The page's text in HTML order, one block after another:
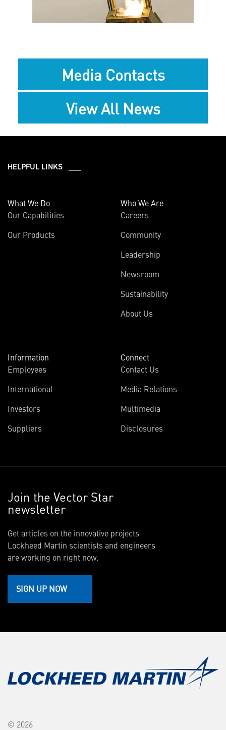
Media Contacts
View All News
HELPFUL LINKS ___
What We Do
Our Capabilities
Our Products
Who We Are
Careers
Community
Leadership
Newsroom
Sustainability
About Us
Information
Employees
International
Investors
Suppliers
Connect
Contact Us
Media Relations
Multimedia
Disclosures
Join the Vector Star
newsletter
Get articles on the innovative projects
Lockheed Martin scientists and engineers
are working on right now.
SIGN UP NOW
© 2026